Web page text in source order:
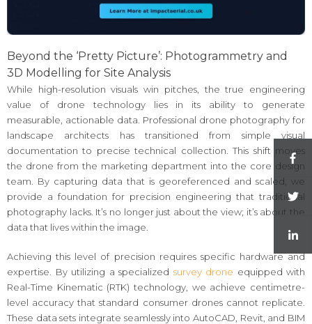
Beyond the ‘Pretty Picture’: Photogrammetry and
3D Modelling for Site Analysis
While high-resolution visuals win pitches, the true engineering
value of drone technology lies in its ability to generate
measurable, actionable data. Professional drone photography for
landscape architects has transitioned from simple visual
documentation to precise technical collection. This shift moves
the drone from the marketing department into the core design
team. By capturing data that is georeferenced and scaled, we
provide a foundation for precision engineering that traditional
photography lacks. It’s no longer just about the view; it’s about the
data that lives within the image.
Achieving this level of precision requires specific hardware and
expertise. By utilizing a specialized survey drone equipped with
Real-Time Kinematic (RTK) technology, we achieve centimetre-
level accuracy that standard consumer drones cannot replicate.
These data sets integrate seamlessly into AutoCAD, Revit, and BIM